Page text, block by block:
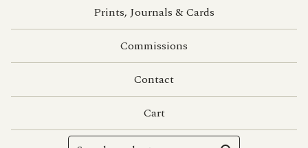
Prints, Journals & Cards
Commissions
Contact
Cart
Search